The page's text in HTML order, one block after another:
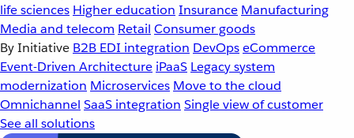
life sciences Higher education Insurance Manufacturing
Media and telecom Retail Consumer goods
By Initiative B2B EDI integration DevOpseCommerce
Event-Driven Architecture iPaaS Legacy system
modernization Microservices Move to the cloud
Omnichannel SaaS integration Single view of customer
See all solutions